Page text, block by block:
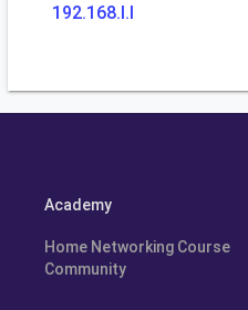
192.168.l.l
Academy
Home Networking Course
Community